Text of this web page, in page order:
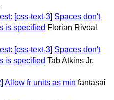
[css-text-3] Spaces don't
is specified Florian Rivoal
[css-text-3] Spaces don't
is specified Tab Atkins Jr.
Allow fr units as min fantasai